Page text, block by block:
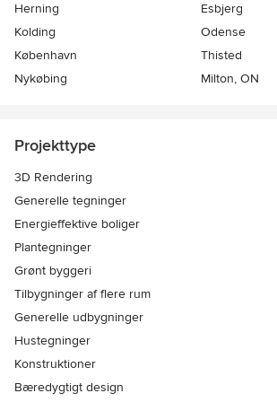
Herning
Esbjerg
Kolding
Odense
København
Thisted
Nykøbing
Milton, ON
Projekttype
3D Rendering
Generelle tegninger
Energieffektive boliger
Plantegninger
Grønt byggeri
Tilbygninger af flere rum
Generelle udbygninger
Hustegninger
Konstruktioner
Bæredygtigt design